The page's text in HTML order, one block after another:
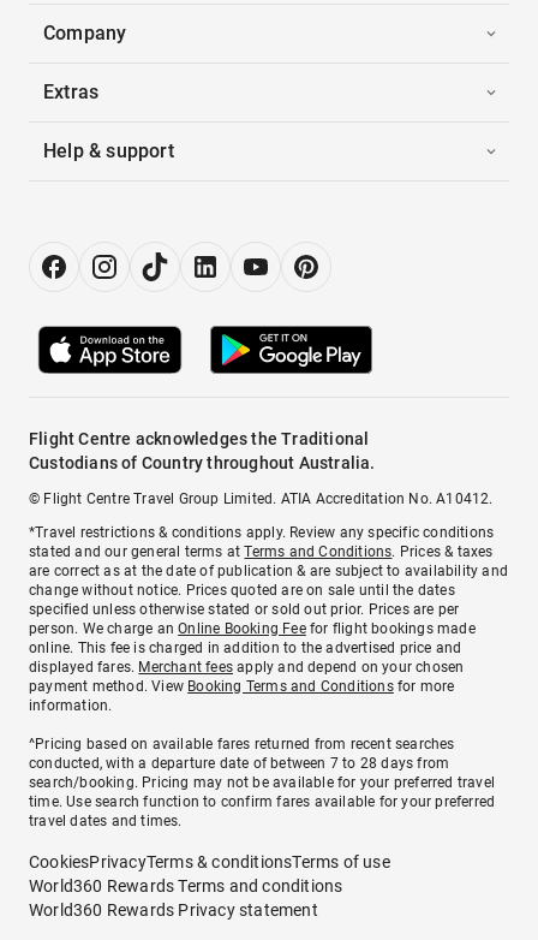
Company
Extras
Help & support
Flight Centre acknowledges the Traditional
Custodians of Country throughout Australia.
© Flight Centre Travel Group Limited. ATIA Accreditation No. A10412.
*Travel restrictions & conditions apply. Review any specific conditions
stated and our general terms atTerms and Conditions. Prices & taxes
are correct as at the date of publication & are subject to availability and
change without notice. Prices quoted are on sale until the dates
specified unless otherwise stated or sold out prior. Prices are per
person. We charge anOnline Booking Feefor flight bookings made
online. This fee is charged in addition to the advertised price and
displayed fares. Merchant fees apply and depend on your chosen
payment method. View Booking Terms and Conditionsfor more
information.
^Pricing based on available fares returned from recent searches
conducted, with a departure date of between 7 to 28 days from
search/booking. Pricing may not be available for your preferred travel
time. Use search function to confirm fares available for your preferred
travel dates and times.
CookiesPrivacyTerms & conditionsTerms of use
World360 Rewards Terms and conditions
World360 Rewards Privacy statement